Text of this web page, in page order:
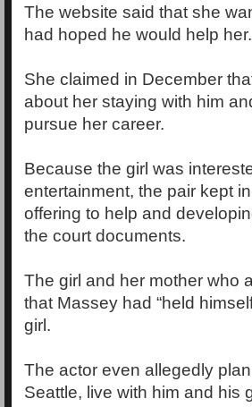
The website said that she
had hoped he would help her.
She claimed in December
about her staying with him
pursue her career.
Because the girl was
entertainment, the pair kept
offering to help and
the court documents.
The girl and her mother who
that Massey had “held
girl.
The actor even allegedly
Seattle, live with him and his